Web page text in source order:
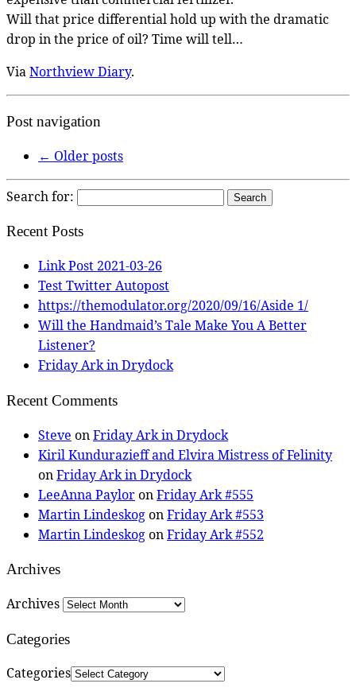
Will that price differential hold up with the dramatic
drop in the price of oil? Time will tell…
ViaNorthview Diary.
Post navigation
← Older posts
Search for:
Recent Posts
Link Post 2021-03-26
Test Twitter Autopost
https://themodulator.org/2020/09/16/Aside 1/
Will the Handmaid’s Tale Make You A Better
Listener?
Friday Ark in Drydock
Recent Comments
Steve onFriday Ark in Drydock
Kiril Kundurazieff and Elvira Mistress of Felinity
onFriday Ark in Drydock
LeeAnna PayloronFriday Ark #555
Martin LindeskogonFriday Ark #553
Martin LindeskogonFriday Ark #552
Archives
Archives
Categories
Categories